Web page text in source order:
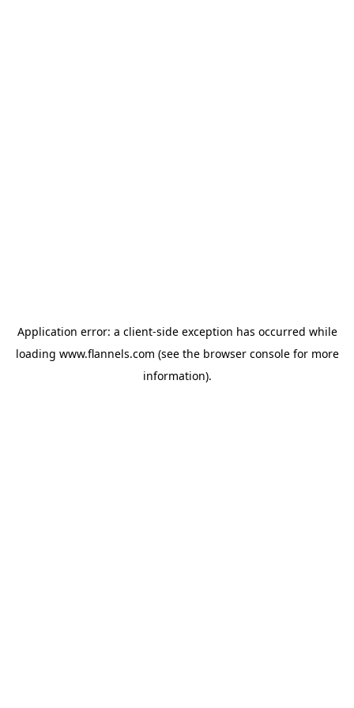
Application error: a client-side exception has occurred while
loading www.flannels.com (see the browser consolefor more
information).